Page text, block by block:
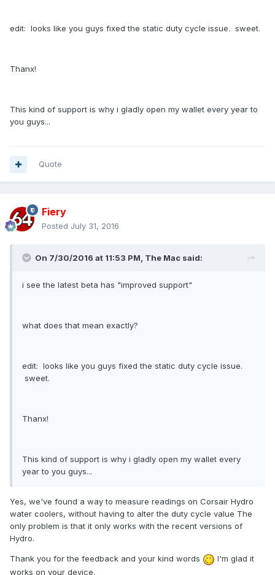
edit: looks like you guys fixed the static duty cycle issue. sweet.
Thanx!
This kind of support is why i gladly open my wallet every year to
you guys...
Quote
Fiery
Posted July 31, 2016
On 7/30/2016 at 11:53 PM, The Mac said:
i see the latest beta has "improved support"
what does that mean exactly?
edit: looks like you guys fixed the static duty cycle issue.
sweet.
Thanx!
This kind of support is why i gladly open my wallet every
year to you guys...
Yes, we've found a way to measure readings on Corsair Hydro
water coolers, without having to alter the duty cycle value The
only problem is that it only works with the recent versions of
Hydro.
Thank you for the feedback and your kind words
I'm glad it
works on your device.